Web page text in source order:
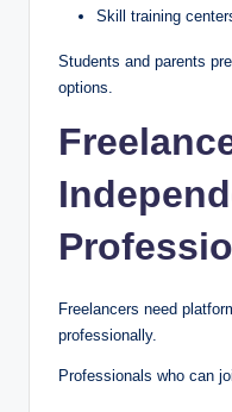
Skill training
Students and parents
options.
Freelancers need
professionally.
Professionals who can